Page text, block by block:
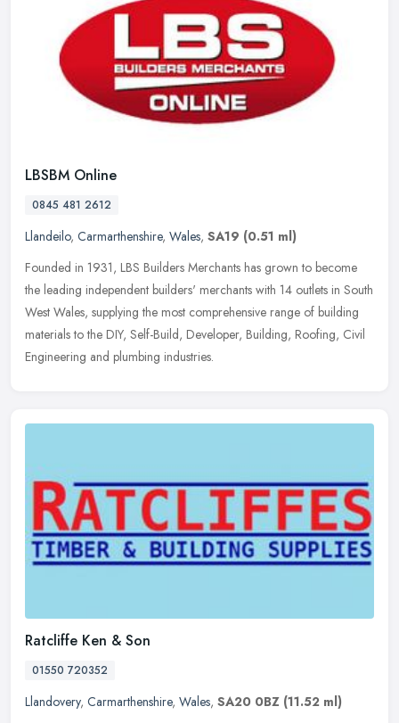
LBSBM Online
0845 481 2612
Llandeilo, Carmarthenshire, Wales, SA19 (0.51 ml)
Founded in 1931, LBS Builders Merchants has grown to become
the leading independent builders' merchants with 14 outlets in South
West Wales, supplying the most comprehensive range of building
materials to the DIY, Self-Build, Developer, Building, Roofing, Civil
Engineering and plumbing industries.
Ratcliffe Ken & Son
01550 720352
Llandovery, Carmarthenshire, Wales, SA20 0BZ (11.52 ml)